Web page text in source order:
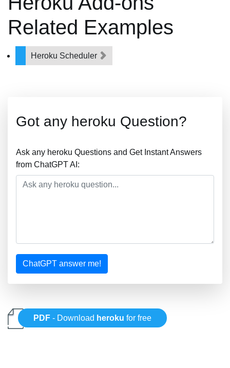
Related Examples
Heroku Scheduler
Got any heroku Question?
Ask any heroku Questions and Get Instant Answers
from ChatGPT AI:
ChatGPT answer me!
PDF - Download heroku for free